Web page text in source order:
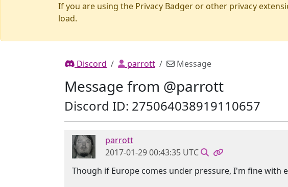
If you are using the Privacy Badger or other privacy
load.
Discord parrott Message
Message from @parrott
Discord ID: 275064038919110657
parrott
2017-01-29 00:43:35 UTC
Though if Europe comes under pressure, I'm fine with